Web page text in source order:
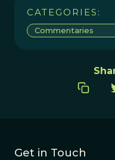
CATEGORIES:
Commentaries
Get in Touch